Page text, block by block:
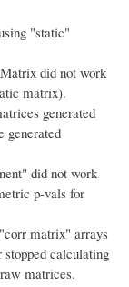
"static"
did not work
matrix).
generated
generated
did not work
p-vals for
matrix" arrays
calculating
matrices.